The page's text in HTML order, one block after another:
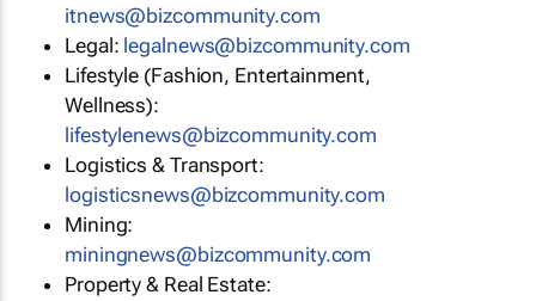
itnews@bizcommunity.com
Legal: legalnews@bizcommunity.com
Lifestyle (Fashion, Entertainment,
Wellness):
lifestylenews@bizcommunity.com
Logistics & Transport:
logisticsnews@bizcommunity.com
Mining:
miningnews@bizcommunity.com
Property & Real Estate: